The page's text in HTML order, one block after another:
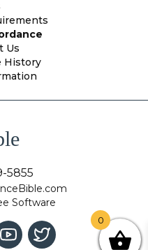
Us
History
5855
Software
0